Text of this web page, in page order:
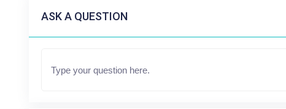
ASK A QUESTION